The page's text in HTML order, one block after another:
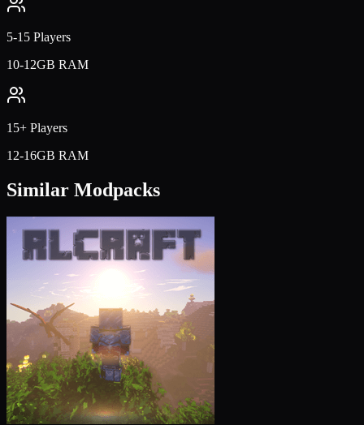
5-15 Players
10-12GB RAM
15+ Players
12-16GB RAM
Similar Modpacks